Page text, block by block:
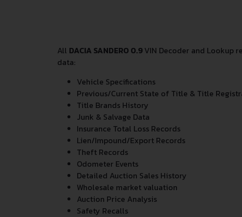
All DACIA SANDERO 0.9VIN Decoder and Lookup
data:
Vehicle Specifications
Previous/Current State of Title & Title
Title Brands History
Junk & Salvage Data
Insurance Total Loss Records
Lien/Impound/Export Records
Theft Records
Odometer Events
Detailed Auction Sales History
Wholesale market valuation
Auction Price Analysis
Safety Recalls